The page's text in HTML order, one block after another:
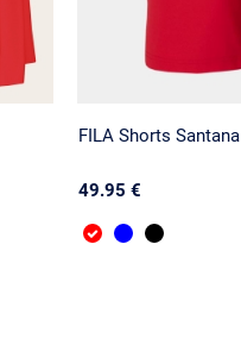
FILA Shorts Santana
49.95 €